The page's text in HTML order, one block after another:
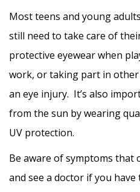
Most teens and young
still need to take care of
protective eyewear when
work, or taking part in other
an eye injury. It’s also
from the sun by wearing
UV protection.
Be aware of symptoms that
and see a doctor if you